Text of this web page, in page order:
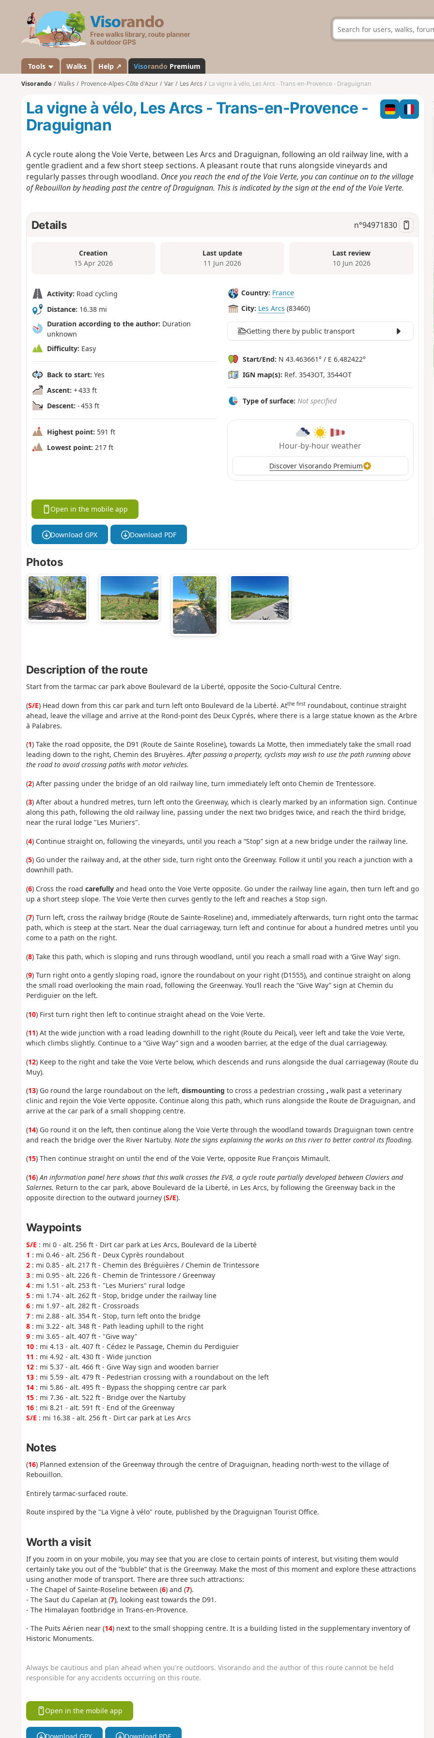
s
a
n
d
Tools Walks Help ↗ Visorando Premium
Visorando Walks Provence-Alpes-Côte d'Azur Var Les Arcs La vigne à vélo, Les Arcs - Trans-en-Provence - Draguignan
La vigne à vélo, Les Arcs - Trans-en-Provence -
Draguignan
A cycle route along the Voie Verte, between Les Arcs and Draguignan, following an old railway line, with a
gentle gradient and a few short steep sections. A pleasant route that runs alongside vineyards and
regularly passes through woodland. Once you reach the end of the Voie Verte, you can continue on to the village
of Rebouillon by heading past the centre of Draguignan. This is indicated by the sign at the end of the Voie Verte.
Details n°94971830
Creation
15 Apr 2026
Last update
11 Jun 2026
Last review
10 Jun 2026
Activity: Road cycling
Distance: 16.38 mi
Duration according to the author: Duration
unknown
Difficulty: Easy
Back to start: Yes
Ascent: + 433 ft
Descent: - 453 ft
Highest point: 591 ft
Lowest point: 217 ft
Country: France
City: Les Arcs (83460)
Getting there by public transport
Start/End: N 43.463661° / E 6.482422°
IGN map(s): Ref. 3543OT, 3544OT
Type of surface: Not specified
Hour-by-hour weather
Discover Visorando Premium
Open in the mobile app
Download GPX Download PDF
Photos
Description of the route
Start from the tarmac car park above Boulevard de la Liberté, opposite the Socio-Cultural Centre.
(S/E) Head down from this car park and turn left onto Boulevard de la Liberté. Atthe firstroundabout, continue straight
ahead, leave the village and arrive at the Rond-point des Deux Cyprés, where there is a large statue known as the Arbre
à Palabres.
(1) Take the road opposite, the D91 (Route de Sainte Roseline), towards La Motte, then immediately take the small road
leading down to the right, Chemin des Bruyères.After passing a property, cyclists may wish to use the path running above
the road to avoid crossing paths with motor vehicles.
(2) After passing under the bridge of an old railway line, turn immediately left onto Chemin de Trentessore.
(3) After about a hundred metres, turn left onto the Greenway, which is clearly marked by an information sign. Continue
along this path, following the old railway line, passing under the next two bridges twice, and reach the third bridge,
near the rural lodge "Les Muriers".
(4) Continue straight on, following the vineyards, until you reach a “Stop” sign at a new bridge under the railway line.
(5) Go under the railway and, at the other side, turn right onto the Greenway. Follow it until you reach a junction with a
downhill path.
(6) Cross the road carefullyand head onto the Voie Verte opposite. Go under the railway line again, then turn left and go
up a short steep slope. The Voie Verte then curves gently to the left and reaches a Stop sign.
(7) Turn left, cross the railway bridge (Route de Sainte-Roseline) and, immediately afterwards, turn right onto the tarmac
path, which is steep at the start. Near the dual carriageway, turn left and continue for about a hundred metres until you
come to a path on the right.
(8) Take this path, which is sloping and runs through woodland, until you reach a small road with a ‘Give Way’ sign.
(9) Turn right onto a gently sloping road, ignore the roundabout on your right (D1555), and continue straight on along
the small road overlooking the main road, following the Greenway. You’ll reach the “Give Way” sign at Chemin du
Perdiguier on the left.
(10) First turn right then left to continue straight ahead on the Voie Verte.
(11) At the wide junction with a road leading downhill to the right (Route du Peical), veer left and take the Voie Verte,
which climbs slightly. Continue to a “Give Way” sign and a wooden barrier, at the edge of the dual carriageway.
(12) Keep to the right and take the Voie Verte below, which descends and runs alongside the dual carriageway (Route du
Muy).
(13) Go round the large roundabout on the left, dismounting to cross a pedestrian crossing , walk past a veterinary
clinic and rejoin the Voie Verte opposite. Continue along this path, which runs alongside the Route de Draguignan, and
arrive at the car park of a small shopping centre.
(14) Go round it on the left, then continue along the Voie Verte through the woodland towards Draguignan town centre
and reach the bridge over the River Nartuby. Note the signs explaining the works on this river to better control its flooding.
(15) Then continue straight on until the end of the Voie Verte, opposite Rue François Mimault.
(16)An information panel here shows that this walk crosses the EV8, a cycle route partially developed between Claviers and
Salernes. Return to the car park, above Boulevard de la Liberté, in Les Arcs, by following the Greenway back in the
opposite direction to the outward journey (S/E).
Waypoints
S/E : mi 0 - alt. 256 ft - Dirt car park at Les Arcs, Boulevard de la Liberté
1 : mi 0.46 - alt. 256 ft - Deux Cyprès roundabout
2: mi 0.85 - alt. 217 ft - Chemin des Bréguières / Chemin de Trintessore
3: mi 0.95 - alt. 226 ft - Chemin de Trintessore / Greenway
4: mi 1.51 - alt. 253 ft - "Les Muriers" rural lodge
5: mi 1.74 - alt. 262 ft - Stop, bridge under the railway line
6: mi 1.97 - alt. 282 ft - Crossroads
7: mi 2.88 - alt. 354 ft - Stop, turn left onto the bridge
8: mi 3.22 - alt. 348 ft - Path leading uphill to the right
9: mi 3.65 - alt. 407 ft - "Give way"
10: mi 4.13 - alt. 407 ft - Cédez le Passage, Chemin du Perdiguier
11 : mi 4.92 - alt. 430 ft - Wide junction
12: mi 5.37 - alt. 466 ft - Give Way sign and wooden barrier
13: mi 5.59 - alt. 479 ft - Pedestrian crossing with a roundabout on the left
14: mi 5.86 - alt. 495 ft - Bypass the shopping centre car park
15: mi 7.36 - alt. 522 ft - Bridge over the Nartuby
16: mi 8.21 - alt. 591 ft - End of the Greenway
S/E : mi 16.38 - alt. 256 ft - Dirt car park at Les Arcs
Notes
(16) Planned extension of the Greenway through the centre of Draguignan, heading north-west to the village of
Rebouillon.
Entirely tarmac-surfaced route.
Route inspired by the "La Vigne à vélo" route, published by the Draguignan Tourist Office.
Worth a visit
If you zoom in on your mobile, you may see that you are close to certain points of interest, but visiting them would
certainly take you out of the “bubble” that is the Greenway. Make the most of this moment and explore these attractions
using another mode of transport. There are three such attractions:
- The Chapel of Sainte-Roseline between (6) and (7).
- The Saut du Capelan at (7), looking east towards the D91.
- The Himalayan footbridge in Trans-en-Provence.
- The Puits Aérien near (14) next to the small shopping centre. It is a building listed in the supplementary inventory of
Historic Monuments.
Always be cautious and plan ahead when you're outdoors. Visorando and the author of this route cannot be held
responsible for any accidents occurring on this route.
Open in the mobile app